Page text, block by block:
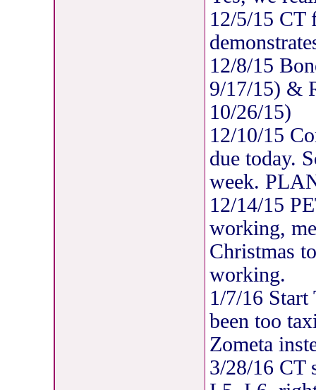
12/5/15 CT
12/8/15
9/17/15) &
10/26/15)
12/10/15
due today.
week.
12/14/15
working,
Christmas
working.
1/7/16 Start
been too
Zometa
3/28/16 CT